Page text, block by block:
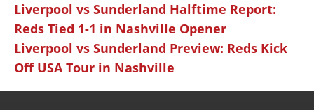
Liverpool vs Sunderland Halftime Report:
Reds Tied 1-1 in Nashville Opener
Liverpool vs Sunderland Preview: Reds Kick
Off USA Tour in Nashville